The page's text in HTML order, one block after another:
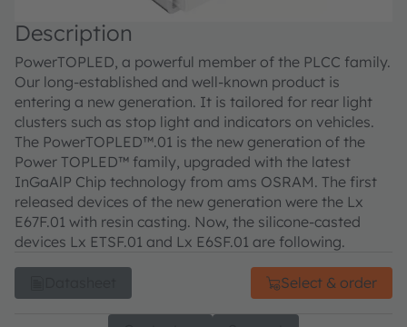
Description
PowerTOPLED, a powerful member of the PLCC family.
Our long-established and well-known product is
entering a new generation. It is tailored for rear light
clusters such as stop light and indicators on vehicles.
The PowerTOPLED™.01 is the new generation of the
Power TOPLED™ family, upgraded with the latest
InGaAlP Chip technology from ams OSRAM. The first
released devices of the new generation were the Lx
E67F.01 with resin casting. Now, the silicone-casted
devices Lx ETSF.01 and Lx E6SF.01 are following.
Select & order